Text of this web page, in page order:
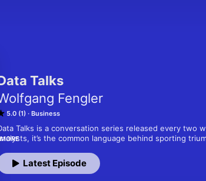
Talks
Fengler
5.0 (1) Business
Talks is a conversation series released every two
it’s the common language behind sporting
economists, founders, policymakers, and
their fields. Together, they translate charts into
MORE
Latest Episode